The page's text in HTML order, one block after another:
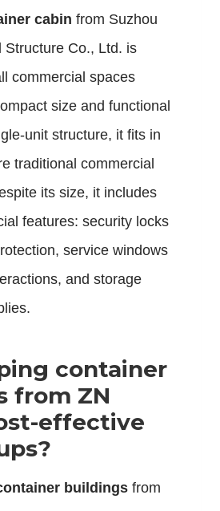
cabin from Suzhou
Structure Co., Ltd. is
commercial spaces
size and functional
unit structure, it fits in
traditional commercial
its size, it includes
features: security locks
service windows
and storage
container
from ZN
effective
buildings from